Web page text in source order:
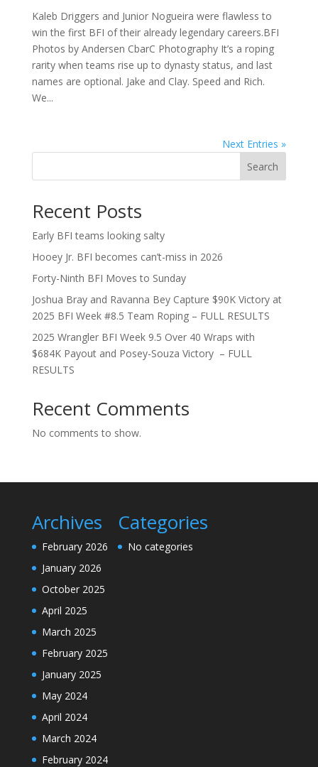
Kaleb Driggers and Junior Nogueira were flawless to
win the first BFI of their already legendary careers.BFI
Photos by Andersen CbarC Photography It’s a roping
rarity when teams rise up to dynasty status, and last
names are optional. Jake and Clay. Speed and Rich.
We...
Next Entries »
Search
Recent Posts
Early BFI teams looking salty
Hooey Jr. BFI becomes can’t-miss in 2026
Forty-Ninth BFI Moves to Sunday
Joshua Bray and Ravanna Bey Capture $90K Victory at
2025 BFI Week #8.5 Team Roping – FULL RESULTS
2025 Wrangler BFI Week 9.5 Over 40 Wraps with
$684K Payout and Posey-Souza Victory – FULL
RESULTS
Recent Comments
No comments to show.
Archives
February 2026
January 2026
October 2025
April 2025
March 2025
February 2025
January 2025
May 2024
April 2024
March 2024
February 2024
Categories
No categories